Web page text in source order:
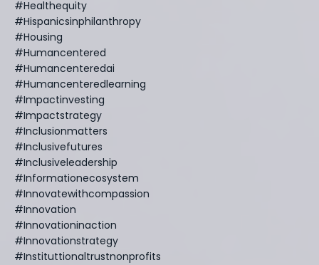
#healthequity
#hispanicsinphilanthropy
#housing
#humancentered
#humancenteredai
#humancenteredlearning
#impactinvesting
#impactstrategy
#inclusionmatters
#inclusivefutures
#inclusiveleadership
#informationecosystem
#innovatewithcompassion
#innovation
#innovationinaction
#innovationstrategy
#instituttionaltrustnonprofits